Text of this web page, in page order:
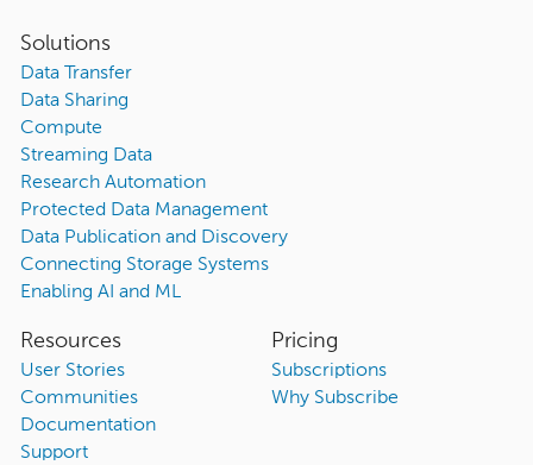
Solutions
Data Transfer
Data Sharing
Compute
Streaming Data
Research Automation
Protected Data Management
Data Publication and Discovery
Connecting Storage Systems
Enabling AI and ML
Resources
User Stories
Communities
Documentation
Support
Pricing
Subscriptions
Why Subscribe